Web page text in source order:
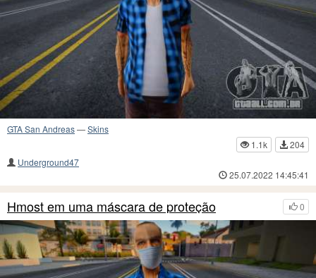
GTA San Andreas—Skins
1.1k
204
Underground47
25.07.2022 14:45:41
0
Hmost em uma máscara de proteção